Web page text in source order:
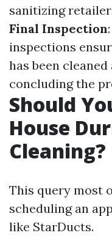
sanitizing
Final Inspection
inspections
has been
concluding the
Should
House
Cleaning?
This query most
scheduling an
like StarDucts.